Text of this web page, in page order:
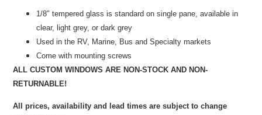
1/8″ tempered glass is standard on single pane, available in
clear, light grey, or dark grey
Used in the RV, Marine, Bus and Specialty markets
Come with mounting screws
ALL CUSTOM WINDOWS ARE NON-STOCK AND NON-
RETURNABLE!
All prices, availability and lead times are subject to change